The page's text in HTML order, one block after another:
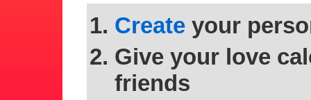
Create your
Give your love
friends